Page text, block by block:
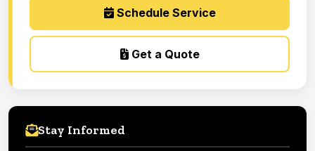
Schedule Service
Get a Quote
Stay Informed